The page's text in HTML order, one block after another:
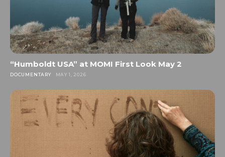
“Humboldt USA” at MOMI First Look May 2
DOCUMENTARY MAY 1, 2026